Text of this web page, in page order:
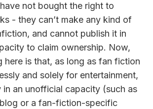
not bought the right to
- they can’t make any kind of
and cannot publish it in
to claim ownership. Now,
here is that, as long as fan fiction
and solely for entertainment,
in an unofficial capacity (such as
or a fan-fiction-specific